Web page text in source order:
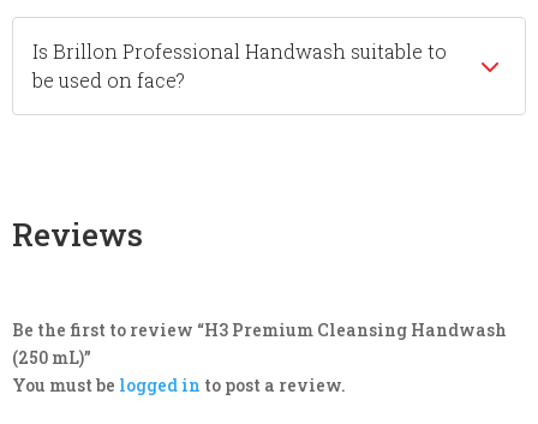
Is Brillon Professional Handwash suitable to
be used on face?
Reviews
Be the first to review “H3 Premium Cleansing Handwash
(250 mL)”
You must be logged in to post a review.